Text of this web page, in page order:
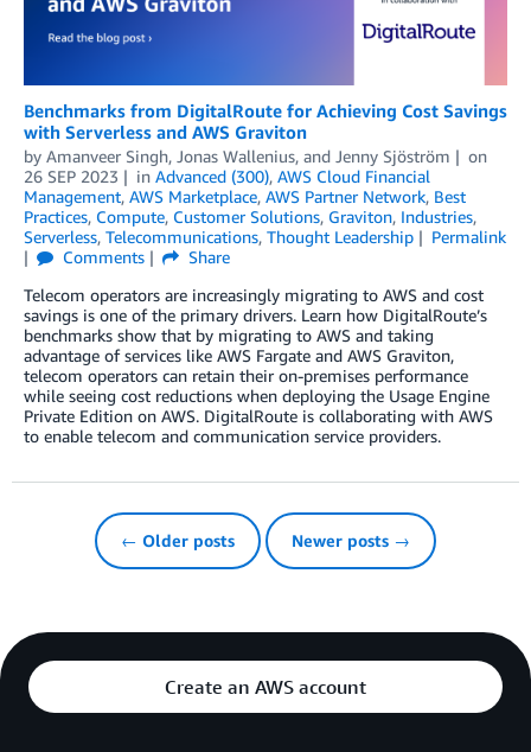
Benchmarks from DigitalRoute for Achieving Cost Savings
with Serverless and AWS Graviton
by Amanveer Singh, Jonas Wallenius, and Jenny Sjöström
on
26 SEP 2023
in Advanced (300), AWS Cloud Financial
Management, AWS Marketplace, AWS Partner Network, Best
Practices, Compute, Customer Solutions, Graviton, Industries,
Serverless, Telecommunications, Thought Leadership
Permalink
Comments
Share
Telecom operators are increasingly migrating to AWS and cost
savings is one of the primary drivers. Learn how DigitalRoute’s
benchmarks show that by migrating to AWS and taking
advantage of services like AWS Fargate and AWS Graviton,
telecom operators can retain their on-premises performance
while seeing cost reductions when deploying the Usage Engine
Private Edition on AWS. DigitalRoute is collaborating with AWS
to enable telecom and communication service providers.
← Older posts Newer posts →
Create an AWS account